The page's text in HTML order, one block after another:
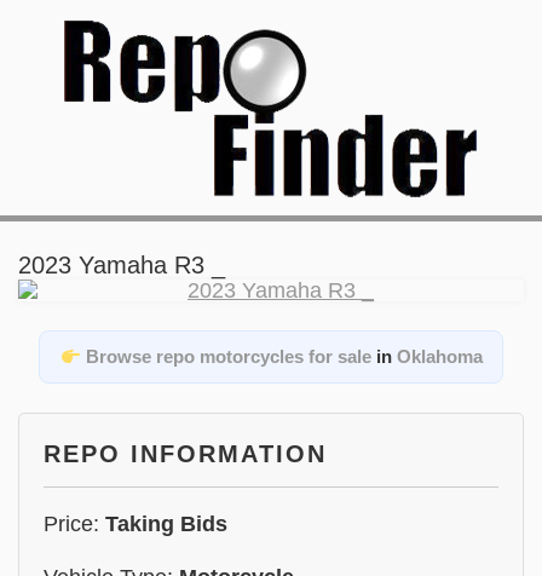
2023 Yamaha R3 _
Browse repo motorcycles for salein Oklahoma
REPO INFORMATION
Price: Taking Bids